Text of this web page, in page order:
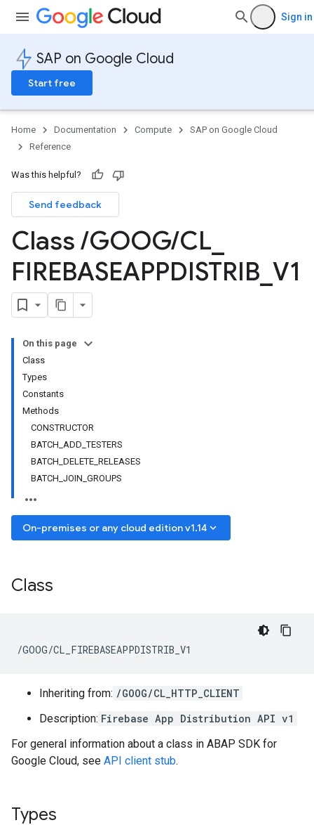
Sign in
SAP on Google Cloud
Start free
Home Documentation Compute
SAP on Google Cloud
Reference
Was this helpful?
Send feedback
Class /GOOG/CL
FIREBASEAPPDISTRIB V1
On this page
Class
Types
Constants
Methods
CONSTRUCTOR
BATCH_ADD_TESTERS
BATCH_DELETE_RELEASES
BATCH_JOIN_GROUPS
On-premises or any cloud edition v1.14 keyboard_arrow_down
Class
/GOOG/CL_FIREBASEAPPDISTRIB_V1
Inheriting from: /GOOG/CL_HTTP_CLIENT
Description: Firebase App Distribution API v1
For general information about a class in ABAP SDK for
Google Cloud, see API client stub.
Types